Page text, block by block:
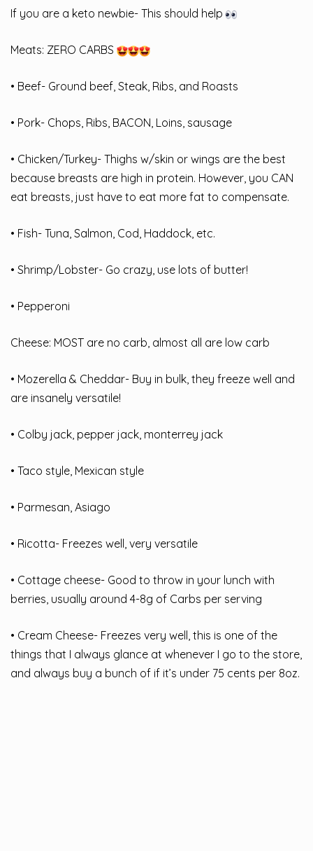
If you are a keto newbie- This should help
Meats: ZERO CARBS
• Beef- Ground beef, Steak, Ribs, and Roasts
• Pork- Chops, Ribs, BACON, Loins, sausage
• Chicken/Turkey- Thighs w/skin or wings are the best
because breasts are high in protein. However, you CAN
eat breasts, just have to eat more fat to compensate.
• Fish- Tuna, Salmon, Cod, Haddock, etc.
• Shrimp/Lobster- Go crazy, use lots of butter!
• Pepperoni
Cheese: MOST are no carb, almost all are low carb
• Mozerella & Cheddar- Buy in bulk, they freeze well and
are insanely versatile!
• Colby jack, pepper jack, monterrey jack
• Taco style, Mexican style
• Parmesan, Asiago
• Ricotta- Freezes well, very versatile
• Cottage cheese- Good to throw in your lunch with
berries, usually around 4-8g of Carbs per serving
• Cream Cheese- Freezes very well, this is one of the
things that I always glance at whenever I go to the store,
and always buy a bunch of if it’s under 75 cents per 8oz.